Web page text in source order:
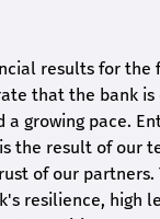
results for the
that the bank is
a growing pace.
the result of our
of our partners.
resilience, high